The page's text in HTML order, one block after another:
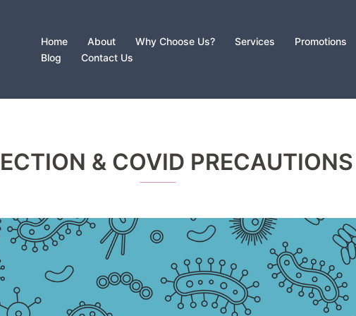
Home About Why Choose Us? Services Promotions
Blog
Contact Us
& COVID PRECAUTIONS